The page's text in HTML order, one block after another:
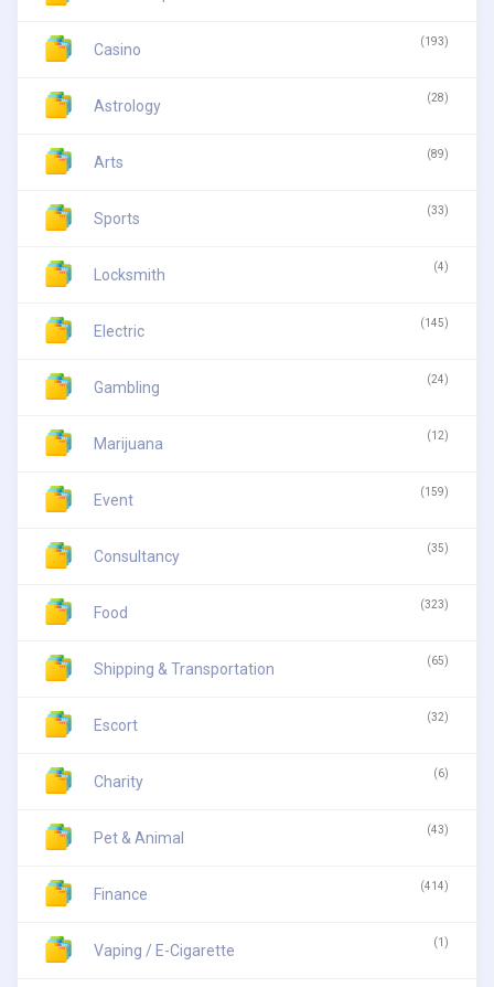
Casino (193)
Astrology (28)
Arts (89)
Sports (33)
Locksmith (4)
Electric (145)
Gambling (24)
Marijuana (12)
Event (159)
Consultancy (35)
Food (323)
Shipping & Transportation (65)
Escort (32)
Charity (6)
Pet & Animal (43)
Finance (414)
Vaping / E-Cigarette (1)